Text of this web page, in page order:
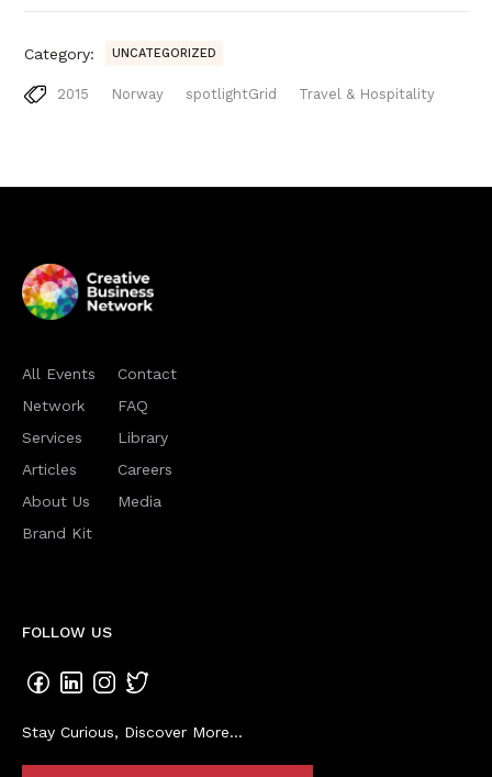
Category: UNCATEGORIZED
2015 Norway spotlightGrid Travel & Hospitality
All Events
Network
Services
Articles
About Us
Brand Kit
Contact
FAQ
Library
Careers
Media
FOLLOW US
Stay Curious, Discover More...